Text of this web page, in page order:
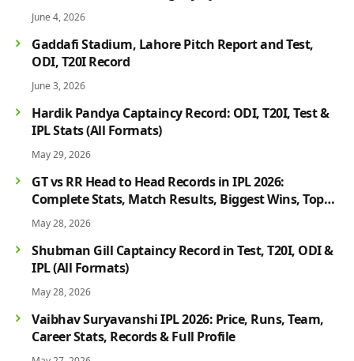
Faces Fitness Concern
June 4, 2026
Gaddafi Stadium, Lahore Pitch Report and Test,
ODI, T20I Record
June 3, 2026
Hardik Pandya Captaincy Record: ODI, T20I, Test &
IPL Stats (All Formats)
May 29, 2026
GT vs RR Head to Head Records in IPL 2026:
Complete Stats, Match Results, Biggest Wins, Top
Players & Rivalry History
May 28, 2026
Shubman Gill Captaincy Record in Test, T20I, ODI &
IPL (All Formats)
May 28, 2026
Vaibhav Suryavanshi IPL 2026: Price, Runs, Team,
Career Stats, Records & Full Profile